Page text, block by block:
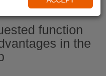
function
in the